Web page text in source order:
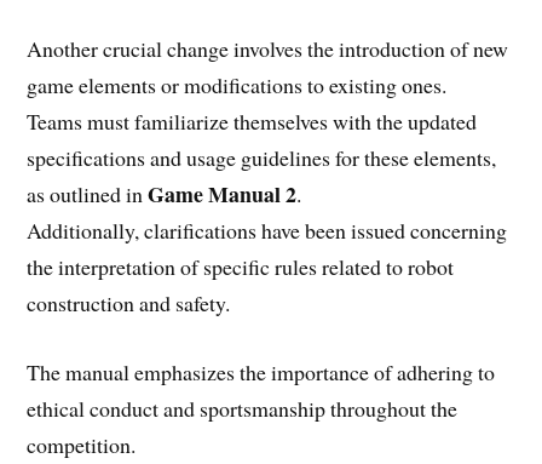
Another crucial change involves the introduction of new
game elements or modifications to existing ones.
Teams must familiarize themselves with the updated
specifications and usage guidelines for these elements,
as outlined inGame Manual 2.
Additionally, clarifications have been issued concerning
the interpretation of specific rules related to robot
construction and safety.
The manual emphasizes the importance of adhering to
ethical conduct and sportsmanship throughout the
competition.